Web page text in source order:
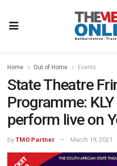
Home Out of Home Events
State Theatre
Programme:
perform live on
by TMO Partner March 19, 2021